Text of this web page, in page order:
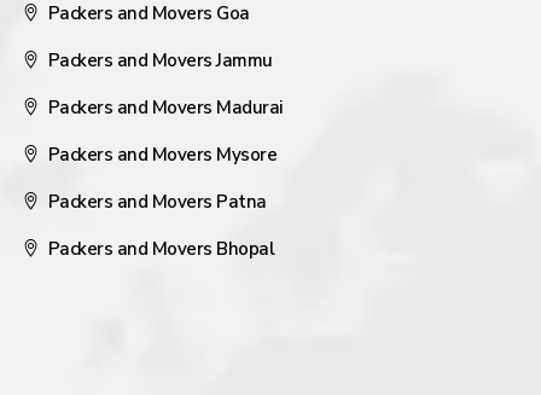
Packers and Movers Goa
Packers and Movers Jammu
Packers and Movers Madurai
Packers and Movers Mysore
Packers and Movers Patna
Packers and Movers Bhopal